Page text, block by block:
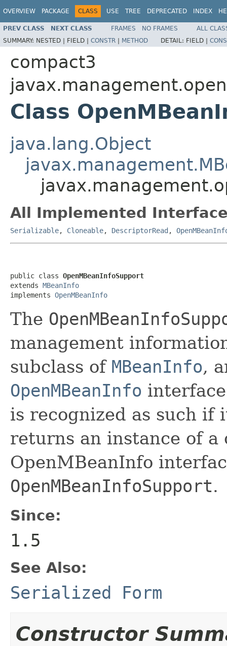
OVERVIEW PACKAGE CLASS USE TREE DEPRECATED INDEX
PREV CLASS NEXT CLASS FRAMES NO FRAMES
ALL
SUMMARY: NESTED | FIELD | CONSTR | METHOD DETAIL: FIELD |
compact3
Class
java.lang.Object
All Implemented
Serializable, Cloneable, DescriptorRead ,
public class OpenMBeanInfoSupport
extends MBeanInfo
implements OpenMBeanInfo
The
management
subclass of MBeanInfo,
OpenMBeanInfo
is recognized as such if
returns an instance of
OpenMBeanInfo
OpenMBeanInfoSupport.
Since:
1.5
See Also:
Serialized Form
Constructor